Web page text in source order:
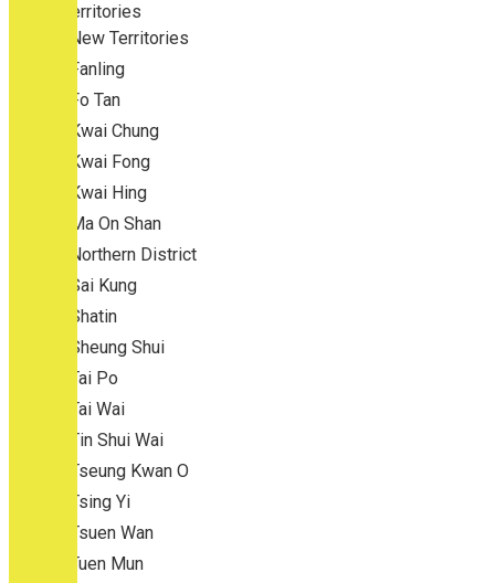
New Territories
New Territories
Fanling
Fo Tan
Kwai Chung
Kwai Fong
Kwai Hing
Ma On Shan
Northern District
Sai Kung
Shatin
Sheung Shui
Tai Po
Tai Wai
Tin Shui Wai
Tseung Kwan O
Tsing Yi
Tsuen Wan
Tuen Mun